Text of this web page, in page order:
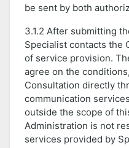
be sent by both
3.1.2 After submitting
Specialist contacts the
of service provision.
agree on the
Consultation directly
communication
outside the scope of
Administration is not
services provided by